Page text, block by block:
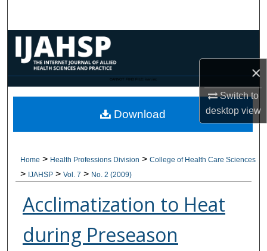
×
Switch to
desktopview
Browse Collections
My Account
Digital Commons Network™
CANNOT FIND FILE: issn.inc
Home > Health Professions Division > College of Health Care Sciences
> IJAHSP > Vol. 7 > No. 2 (2009)
Acclimatization to Heat
during Preseason
Download